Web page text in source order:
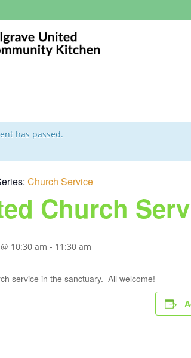
has passed.
Church Service
Church
10:30 am - 11:30 am
service in the sanctuary. All welcome!